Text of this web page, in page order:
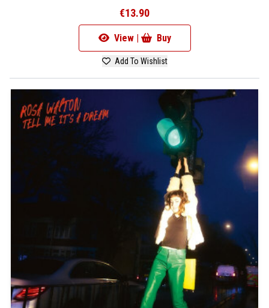
€13.90
View | Buy
Add To Wishlist